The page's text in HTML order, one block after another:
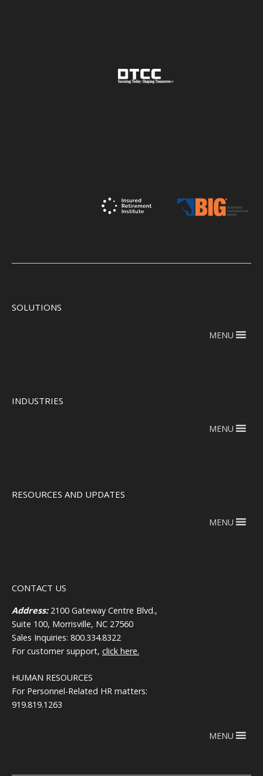
SOLUTIONS
MENU
INDUSTRIES
MENU
RESOURCES AND UPDATES
MENU
CONTACT US
Address:2100 Gateway Centre Blvd.,
Suite 100, Morrisville, NC 27560
Sales Inquiries: 800.334.8322
For customer support, click here.
HUMAN RESOURCES
For Personnel-Related HR matters:
919.819.1263
MENU